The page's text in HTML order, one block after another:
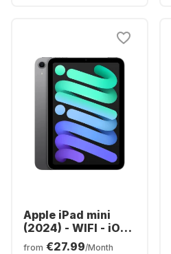
Apple iPad mini
(2024) - WIFI - iOS -
128GB
from €27.99/Month